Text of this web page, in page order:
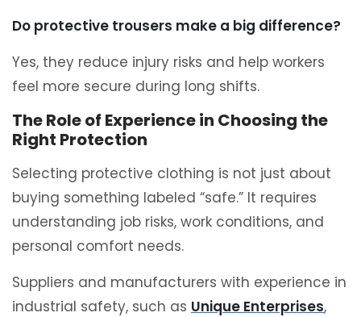
Do protective trousers make a big difference?
Yes, they reduce injury risks and help workers
feel more secure during long shifts.
The Role of Experience in Choosing the
Right Protection
Selecting protective clothing is not just about
buying something labeled “safe.” It requires
understanding job risks, work conditions, and
personal comfort needs.
Suppliers and manufacturers with experience in
industrial safety, such as Unique Enterprises,